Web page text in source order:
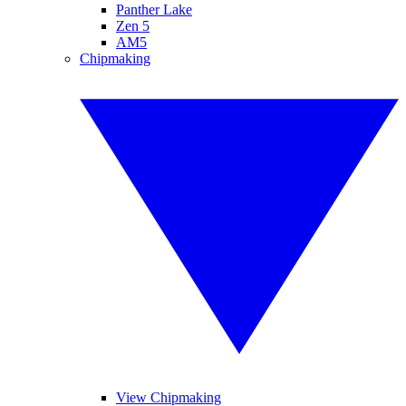
Panther Lake
Zen 5
AM5
Chipmaking
View Chipmaking